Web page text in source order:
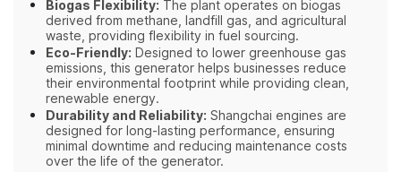
Biogas Flexibility: The plant operates on biogas
derived from methane, landfill gas, and agricultural
waste, providing flexibility in fuel sourcing.
Eco-Friendly: Designed to lower greenhouse gas
emissions, this generator helps businesses reduce
their environmental footprint while providing clean,
renewable energy.
Durability and Reliability: Shangchai engines are
designed for long-lasting performance, ensuring
minimal downtime and reducing maintenance costs
over the life of the generator.